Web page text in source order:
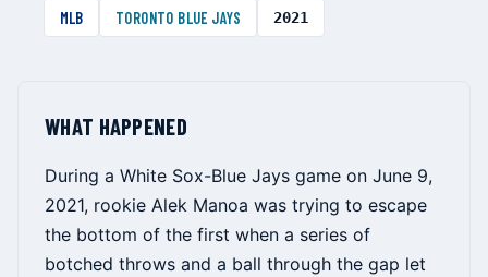
MLB TORONTO BLUE JAYS 2021
WHAT HAPPENED
During a White Sox-Blue Jays game on June 9,
2021, rookie Alek Manoa was trying to escape
the bottom of the first when a series of
botched throws and a ball through the gap let